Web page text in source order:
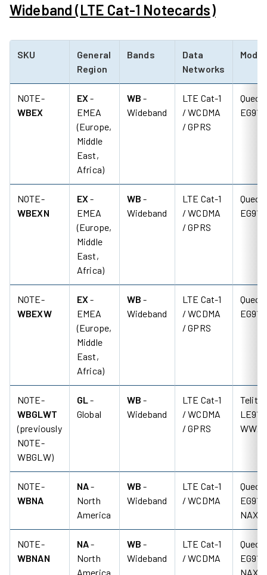
Wideband (LTE Cat-1 Notecards)
SKU
General
Region
Bands
Data
Networks
NOTE-
WBEX
EX-
EMEA
(Europe,
Middle
East,
Africa)
WB -
Wideband
LTE Cat-1
/ WCDMA
/ GPRS
EG91-
NOTE-
WBEXN
EX-
EMEA
(Europe,
Middle
East,
Africa)
WB -
Wideband
LTE Cat-1
/ WCDMA
/ GPRS
EG91-
NOTE-
WBEXW
EX-
EMEA
(Europe,
Middle
East,
Africa)
WB -
Wideband
LTE Cat-1
/ WCDMA
/ GPRS
EG91-
NOTE-
WBGLWT
(previously
NOTE-
WBGLW)
GL-
Global
WB -
Wideband
LTE Cat-1
/ WCDMA
/ GPRS
Telit
NOTE-
WBNA
NA-
North
America
WB -
Wideband
LTE Cat-1
/ WCDMA
EG91-
NAX
NOTE-
WBNAN
NA-
North
America
WB -
Wideband
LTE Cat-1
/ WCDMA
EG91-
NAX